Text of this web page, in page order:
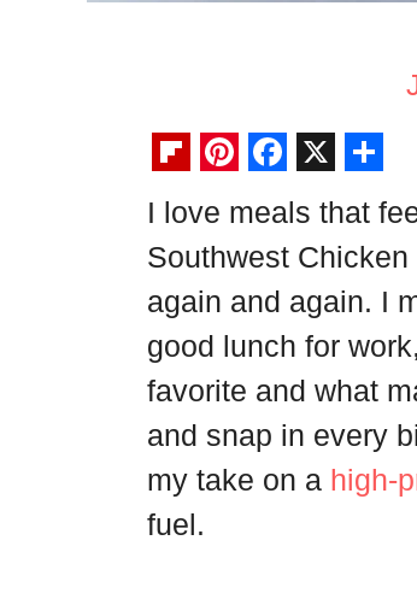
F
l
i
p
b
o
a
r
d
i
n
t
e
r
e
s
t
a
c
e
b
o
o
k
h
a
r
e
I love meals that
Southwest
again and again. I
good lunch for
favorite and what
and snap in every
my take on a high-
fuel.